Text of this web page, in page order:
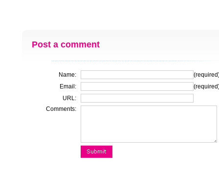
Post a comment
Name:
Email:
URL:
Comments: